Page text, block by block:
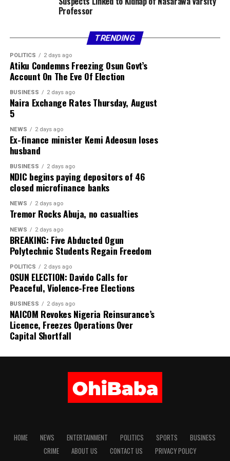
Professor
TRENDING
POLITICS 2 days ago
Atiku Condemns Freezing Osun Govt’s
Account On The Eve Of Election
BUSINESS 2 days ago
Naira Exchange Rates Thursday, August
5
NEWS 2 days ago
Ex-finance minister Kemi Adeosun loses
husband
BUSINESS 2 days ago
NDIC begins paying depositors of 46
closed microfinance banks
NEWS 2 days ago
Tremor Rocks Abuja, no casualties
NEWS 2 days ago
BREAKING: Five Abducted Ogun
Polytechnic Students Regain Freedom
POLITICS 2 days ago
OSUN ELECTION: Davido Calls for
Peaceful, Violence-Free Elections
BUSINESS 2 days ago
NAICOM Revokes Nigeria Reinsurance’s
Licence, Freezes Operations Over
Capital Shortfall
HOME NEWS ENTERTAINMENT POLITICS SPORTS
BUSINESS
CRIME
ABOUT US CONTACT US PRIVACY POLICY